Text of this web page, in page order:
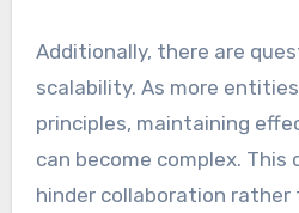
Additionally, there are
scalability. As more
principles, maintaining
can become complex. This
hinder collaboration rather